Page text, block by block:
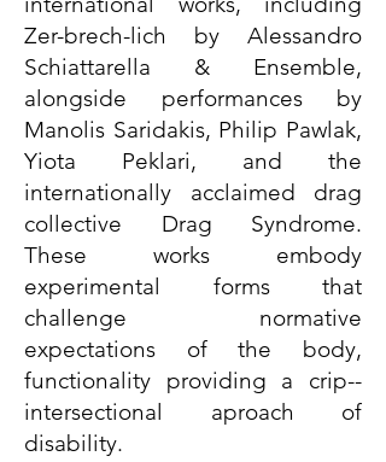
Zer-brech-lich by Alessandro
Schiattarella & Ensemble,
alongside performances by
Manolis Saridakis, Philip Pawlak,
Yiota Peklari, and the
internationally acclaimed drag
collective Drag Syndrome.
These works embody
experimental forms that
challenge normative
expectations of the body,
functionality providing a crip--
intersectional aproach of
disability.